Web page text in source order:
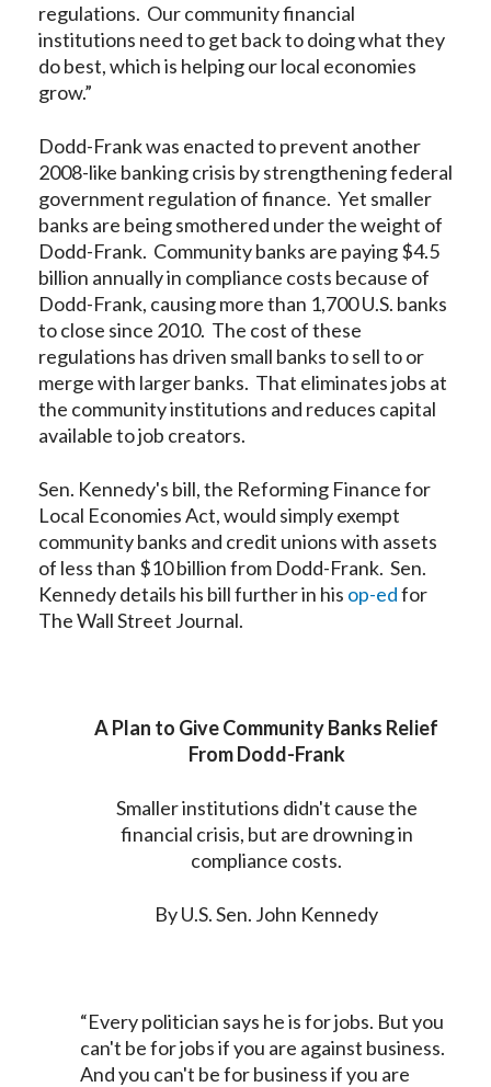
regulations. Our community financial
institutions need to get back to doing what they
do best, which is helping our local economies
grow.”
Dodd-Frank was enacted to prevent another
2008-like banking crisis by strengthening federal
government regulation of finance. Yet smaller
banks are being smothered under the weight of
Dodd-Frank. Community banks are paying $4.5
billion annually in compliance costs because of
Dodd-Frank, causing more than 1,700 U.S. banks
to close since 2010. The cost of these
regulations has driven small banks to sell to or
merge with larger banks. That eliminates jobs at
the community institutions and reduces capital
available to job creators.
Sen. Kennedy's bill, the Reforming Finance for
Local Economies Act, would simply exempt
community banks and credit unions with assets
of less than $10 billion from Dodd-Frank. Sen.
Kennedy details his bill further in his op-edfor
The Wall Street Journal.
A Plan to Give Community Banks Relief
From Dodd-Frank
Smaller institutions didn't cause the
financial crisis, but are drowning in
compliance costs.
By U.S. Sen. John Kennedy
“Every politician says he is for jobs. But you
can't be for jobs if you are against business.
And you can't be for business if you are